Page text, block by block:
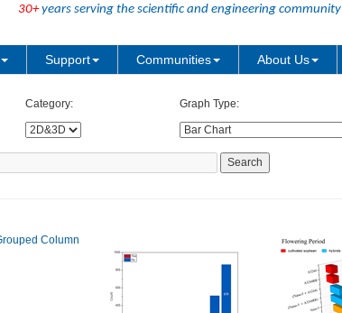
30+years serving the scientific and engineering community
Support Communities About Us
Category: Graph Type: